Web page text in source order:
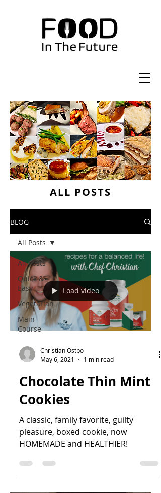
BLOG
All Posts
Quick &
Easy
Vegetarian
Main
Course
All Posts
Load video
Christian Ostbo
May 6, 2021
1 min read
Chocolate Thin Mint
Cookies
A classic, family favorite, guilty
pleasure, boxed cookie, now
HOMEMADE and HEALTHIER!
ALL POSTS